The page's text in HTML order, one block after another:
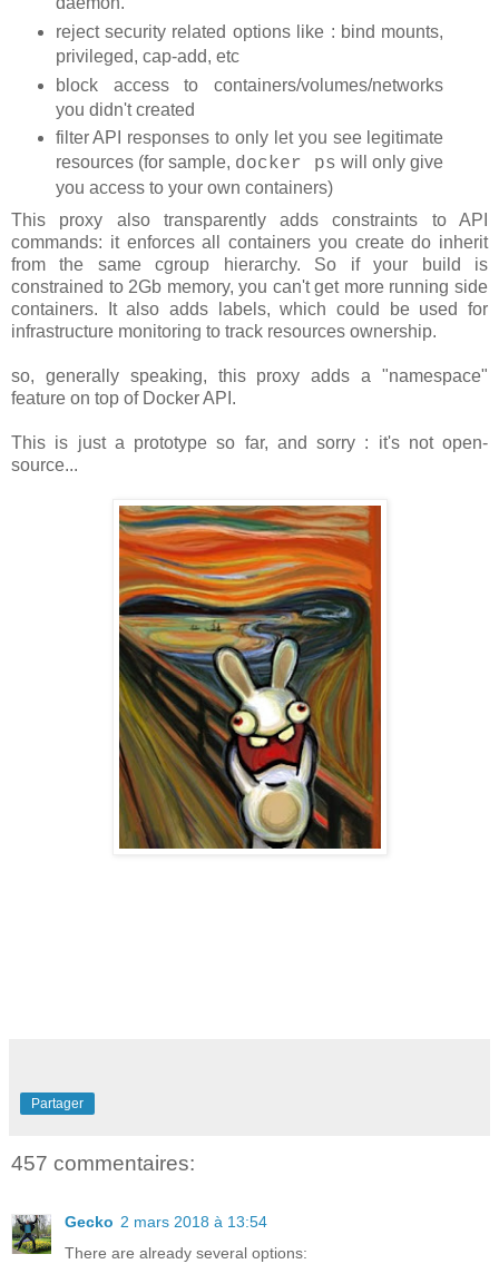
reject security related options like : bind mounts,
privileged, cap-add, etc
block access to containers/volumes/networks
you didn't created
filter API responses to only let you see legitimate
resources (for sample, docker ps will only give
you access to your own containers)
This proxy also transparently adds constraints to API
commands: it enforces all containers you create do inherit
from the same cgroup hierarchy. So if your build is
constrained to 2Gb memory, you can't get more running side
containers. It also adds labels, which could be used for
infrastructure monitoring to track resources ownership.
so, generally speaking, this proxy adds a "namespace"
feature on top of Docker API.
This is just a prototype so far, and sorry : it's not open-
source...
Partager
457 commentaires:
Gecko 2 mars 2018 à 13:54
There are already several options: